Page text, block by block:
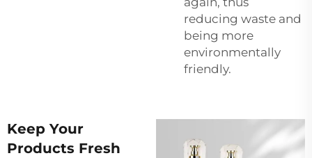
reducing waste and
being more
environmentally
friendly.
Keep Your
Products Fresh